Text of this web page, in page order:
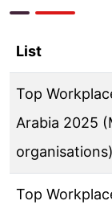
List
Top
Arabia 2025
organisations)
Top